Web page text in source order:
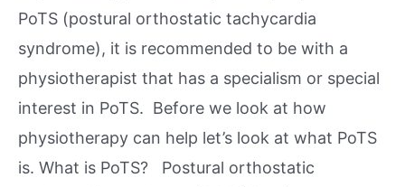
PoTS (postural orthostatic tachycardia
syndrome), it is recommended to be with a
physiotherapist that has a specialism or special
interest in PoTS. Before we look at how
physiotherapy can help let’s look at what PoTS
is. What is PoTS? Postural orthostatic